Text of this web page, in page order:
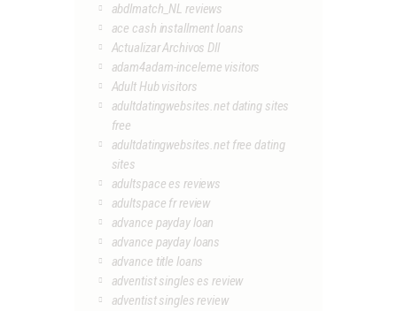
abdlmatch_NL reviews
ace cash installment loans
Actualizar Archivos Dll
adam4adam-inceleme visitors
Adult Hub visitors
adultdatingwebsites.net dating sites
free
adultdatingwebsites.net free dating
sites
adultspace es reviews
adultspace fr review
advance payday loan
advance payday loans
advance title loans
adventist singles es review
adventist singles review